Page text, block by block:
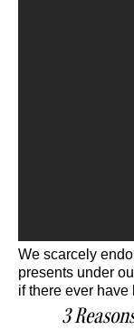
We scarcely
presents under
if there ever have
3